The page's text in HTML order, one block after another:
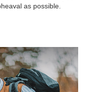
as possible.